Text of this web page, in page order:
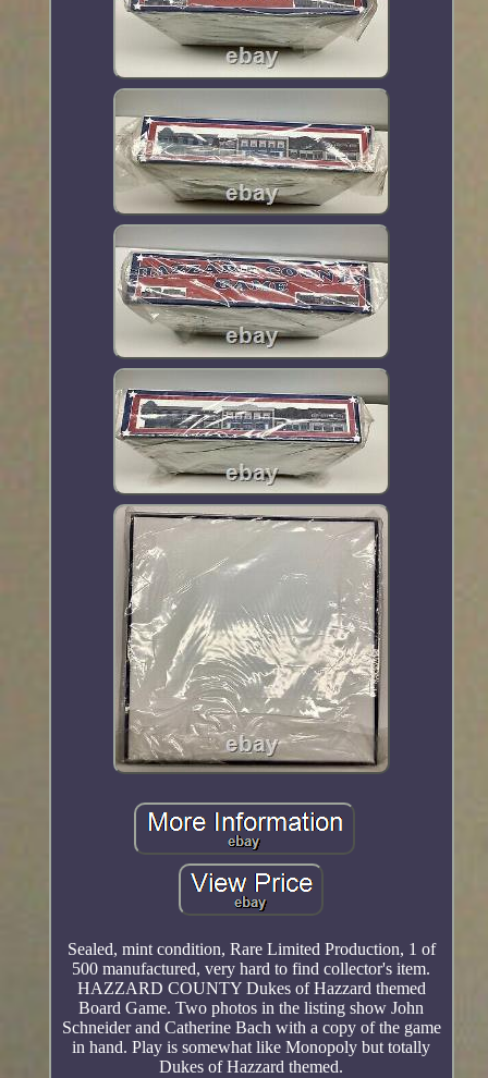
Sealed, mint condition, Rare Limited Production, 1 of
500 manufactured, very hard to find collector's item.
HAZZARD COUNTY Dukes of Hazzard themed
Board Game. Two photos in the listing show John
Schneider and Catherine Bach with a copy of the game
in hand. Play is somewhat like Monopoly but totally
Dukes of Hazzard themed.